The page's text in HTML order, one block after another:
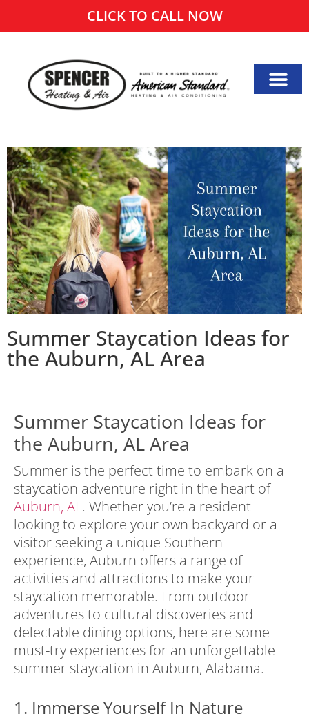
CLICK TO CALL NOW
Summer Staycation Ideas for
the Auburn, AL Area
Summer Staycation Ideas for
the Auburn, AL Area
Summer is the perfect time to embark on a
staycation adventure right in the heart of
Auburn, AL. Whether you’re a resident
looking to explore your own backyard or a
visitor seeking a unique Southern
experience, Auburn offers a range of
activities and attractions to make your
staycation memorable. From outdoor
adventures to cultural discoveries and
delectable dining options, here are some
must-try experiences for an unforgettable
summer staycation in Auburn, Alabama.
1. Immerse Yourself In Nature